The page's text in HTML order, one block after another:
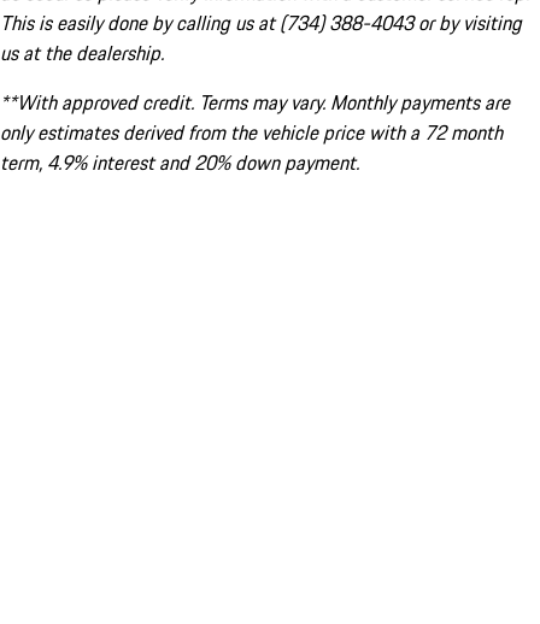
This is easily done by calling us at (734) 388-4043 or by visiting
us at the dealership.
**With approved credit. Terms may vary. Monthly payments are
only estimates derived from the vehicle price with a 72 month
term, 4.9% interest and 20% down payment.